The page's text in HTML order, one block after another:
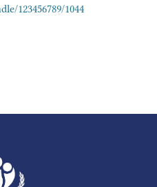
123456789/1044